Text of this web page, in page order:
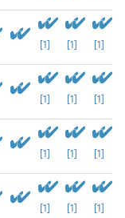
[1] [1] [1]
[1] [1] [1]
[1] [1] [1]
[1] [1] [1]